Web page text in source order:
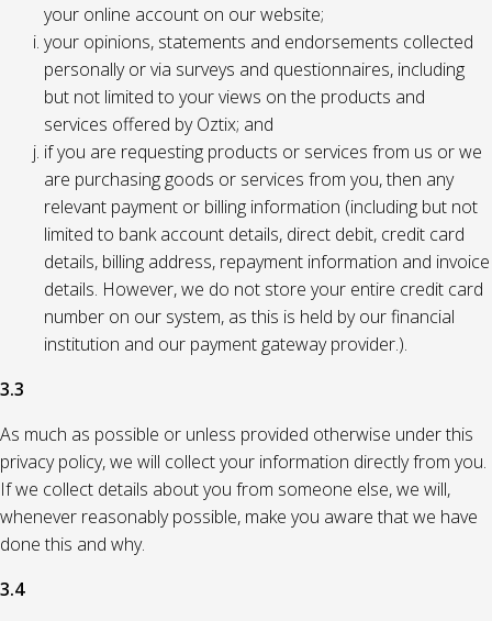
your online account on our website;
your opinions, statements and endorsements collected
personally or via surveys and questionnaires, including
but not limited to your views on the products and
services offered by Oztix; and
if you are requesting products or services from us or we
are purchasing goods or services from you, then any
relevant payment or billing information (including but not
limited to bank account details, direct debit, credit card
details, billing address, repayment information and invoice
details. However, we do not store your entire credit card
number on our system, as this is held by our financial
institution and our payment gateway provider.).
3.3
As much as possible or unless provided otherwise under this
privacy policy, we will collect your information directly from you.
If we collect details about you from someone else, we will,
whenever reasonably possible, make you aware that we have
done this and why.
3.4